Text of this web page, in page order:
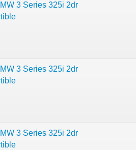
3 Series 325i 2dr
3 Series 325i 2dr
3 Series 325i 2dr